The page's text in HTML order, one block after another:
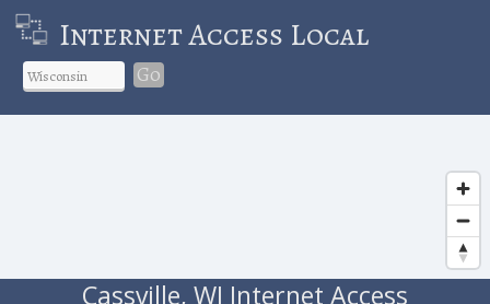
Internet Access Local
Go
Cassville, WI Internet Access